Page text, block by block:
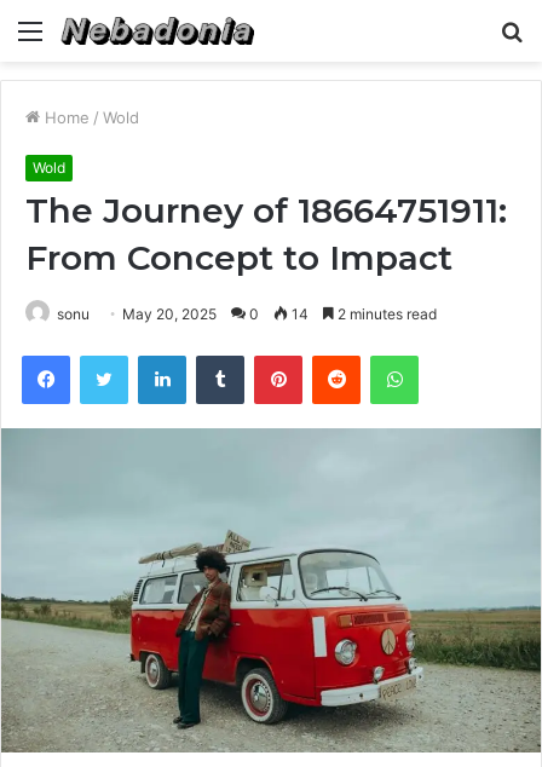
Menu
Home / Wold
Wold
The Journey of 18664751911:
From Concept to Impact
sonu May 20, 2025 0 14 2 minutes read
FacebookTwitter LinkedInTumblr PinterestReddit WhatsApp